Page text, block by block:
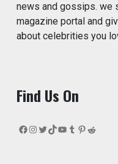
news and gossips. we
magazine portal and
about celebrities you
Find Us On
Facebook
Instagram
Twitter
TikTok
YouTube
Tumblr
Pinterest
Reddit